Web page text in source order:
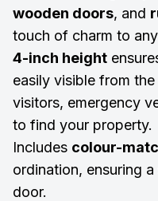
wooden doors, and
touch of charm to
4-inch height
easily visible from
visitors, emergency
to find your property.
Includes colour-
ordination, ensuring
door.